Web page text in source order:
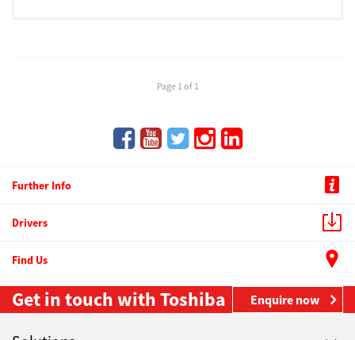
Page 1 of 1
Further Info
Drivers
Find Us
Get in touch with Toshiba Enquire now